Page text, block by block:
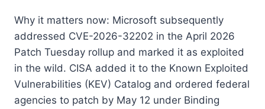
Why it matters now: Microsoft subsequently
addressed CVE-2026-32202 in the April 2026
Patch Tuesday rollup and marked it as exploited
in the wild. CISA added it to the Known Exploited
Vulnerabilities (KEV) Catalog and ordered federal
agencies to patch by May 12 under Binding